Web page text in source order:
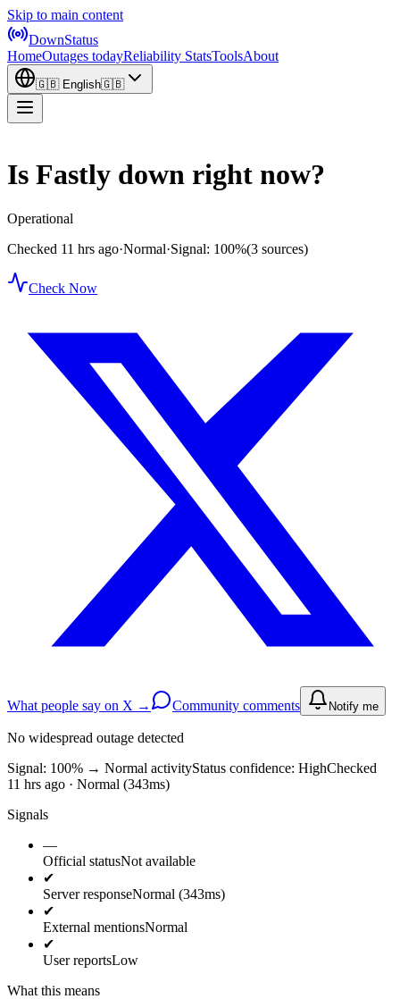
Skip to main content
DownStatus
HomeOutages todayReliability StatsToolsAbout
🇬🇧 English🇬🇧
Is Fastly down right now?
Operational
Checked 11 hrs ago·Normal·Signal: 100%(3 sources)
Check Now
What people say on X → Community comments Notify me
No widespread outage detected
Signal: 100% → Normal activityStatus confidence: HighChecked
11 hrs ago · Normal (343ms)
Signals
—
Official statusNot available
✔
Server responseNormal (343ms)
✔
External mentionsNormal
✔
User reportsLow
What this means